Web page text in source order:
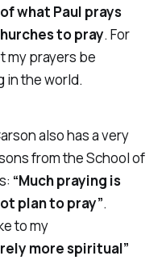
what Paul prays
to pray. For
my prayers be
in the world.
also has a very
from the School of
“Much praying is
plan to pray”.
to my
more spiritual”